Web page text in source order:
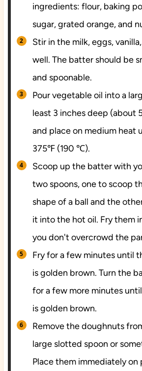
ingredients: flour, baking
sugar, grated orange, and
Stir in the milk, eggs,
well. The batter should be
and spoonable.
Pour vegetable oil into a
least 3 inches deep (about
and place on medium heat
375℉ (190 ℃).
Scoop up the batter with
two spoons, one to scoop
shape of a ball and the
it into the hot oil. Fry them
you don't overcrowd the
Fry for a few minutes until
is golden brown. Turn the
for a few more minutes
is golden brown.
Remove the doughnuts
large slotted spoon or
Place them immediately